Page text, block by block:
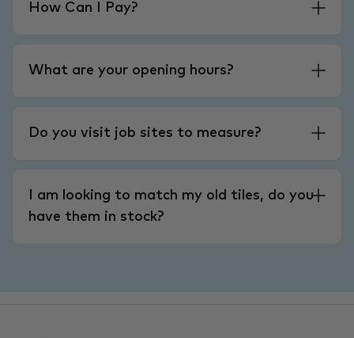
How Can I Pay?
What are your opening hours?
Do you visit job sites to measure?
I am looking to match my old tiles, do you
have them in stock?